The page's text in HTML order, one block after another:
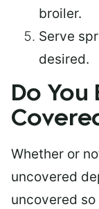
broiler.
Serve
desired.
Do You
Whether or
uncovered
uncovered